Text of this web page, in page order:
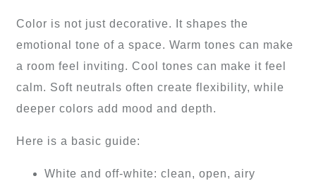
Color is not just decorative. It shapes the
emotional tone of a space. Warm tones can make
a room feel inviting. Cool tones can make it feel
calm. Soft neutrals often create flexibility, while
deeper colors add mood and depth.
Here is a basic guide:
White and off-white: clean, open, airy